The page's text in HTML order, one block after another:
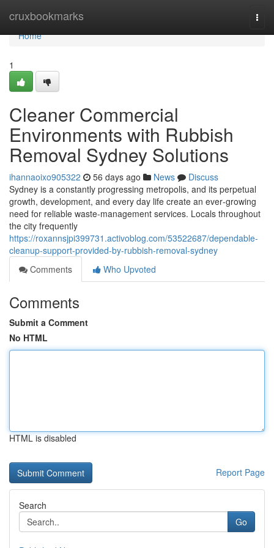
cruxbookmarks
Home
Home
1
Cleaner Commercial
Environments with Rubbish
Removal Sydney Solutions
ihannaoixo905322 56 days ago News
Discuss
Sydney is a constantly progressing metropolis, and its perpetual
growth, development, and every day life create an ever‑growing
need for reliable waste‑management services. Locals throughout
the city frequently
https://roxannsjpi399731.activoblog.com/53522687/dependable-
cleanup-support-provided-by-rubbish-removal-sydney
Comments
Who Upvoted
Comments
Submit a Comment
No HTML
HTML is disabled
Report Page
Search
Go